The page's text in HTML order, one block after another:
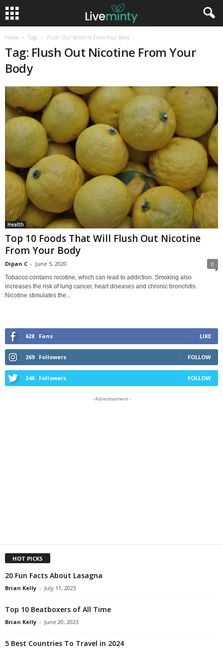
Home Tags Flush Out Nicotine From Your Body
Tag: Flush Out Nicotine From Your
Body
Health
Top 10 Foods That Will Flush Out Nicotine
From Your Body
Dipan C - June 5, 2020 0
Tobacco contains nicotine, which can lead to addiction. Smoking also
increases the risk of lung cancer, heart diseases and chronic bronchitis.
Nicotine stimulates the...
628 Fans LIKE
269 Followers FOLLOW
246 Followers FOLLOW
- Advertisement -
HOT PICKS
20 Fun Facts About Lasagna
Brian Kelly - July 11, 2023
Top 10 Beatboxers of All Time
Brian Kelly - June 20, 2023
5 Best Countries To Travel in 2024